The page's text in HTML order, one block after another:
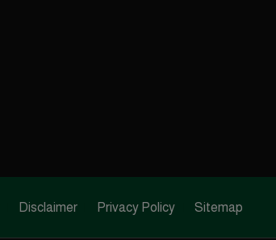
Disclaimer Privacy Policy Sitemap